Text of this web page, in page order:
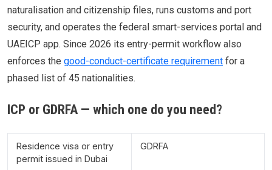
naturalisation and citizenship files, runs customs and port
security, and operates the federal smart-services portal and
UAEICP app. Since 2026 its entry-permit workflow also
enforces the good-conduct-certificate requirement for a
phased list of 45 nationalities.
ICP or GDRFA — which one do you need?
Residence visa or entry
permit issued in Dubai
GDRFA